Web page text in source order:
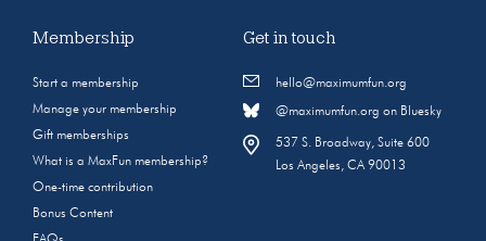
Membership
Start a membership
Manage your membership
Gift memberships
What is a MaxFun membership?
One-time contribution
Bonus Content
Get in touch
hello@maximumfun.org
@maximumfun.org on Bluesky
537 S. Broadway, Suite 600
Los Angeles, CA 90013